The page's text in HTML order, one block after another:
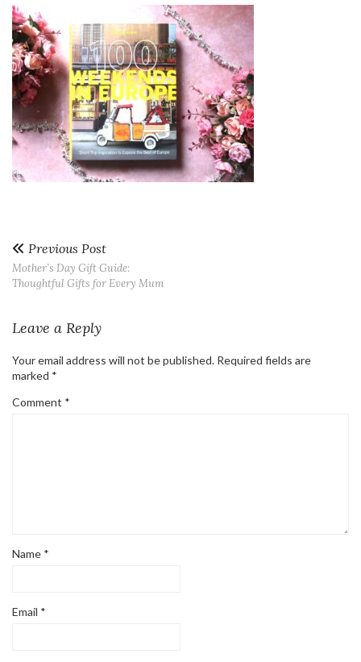
Previous Post
Mother’s Day Gift Guide:
Thoughtful Gifts for Every Mum
Leave a Reply
Your email address will not be published. Required fields are
marked *
Comment *
Name *
Email *